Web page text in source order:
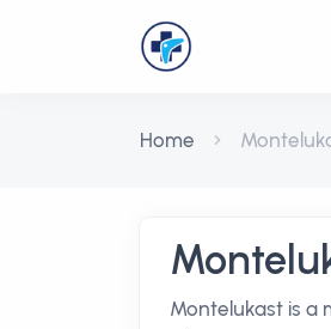
Home
Montelukast is a